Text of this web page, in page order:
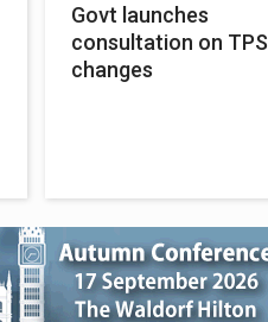
Govt launches
consultation on TPS
changes